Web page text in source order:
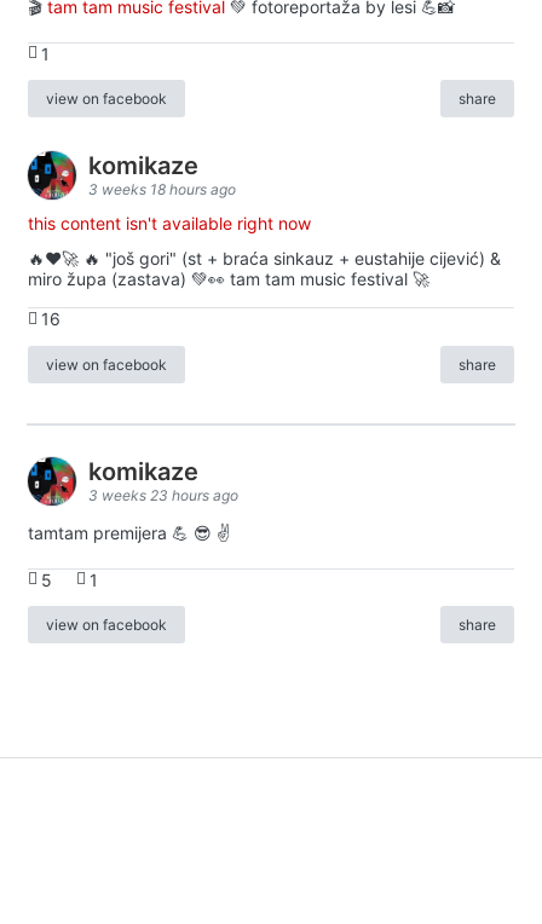
🎬 tam tam music festival 💚 fotoreportaža by lesi 💪📸
1
view on facebook share
komikaze
3 weeks 18 hours ago
this content isn't available right now
🔥♥️🚀 🔥 "još gori" (st + braća sinkauz + eustahije cijević) &
miro župa (zastava) 💚👀 tam tam music festival 🚀
16
view on facebook share
komikaze
3 weeks 23 hours ago
tamtam premijera 💪 😎 ✌️
5 1
view on facebook share